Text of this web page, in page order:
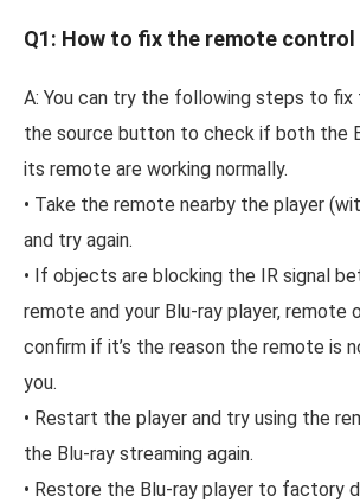
Q1: How to fix the remote
A: You can try the following steps to fix
the source button to check if both the
its remote are working normally.
• Take the remote nearby the player
and try again.
• If objects are blocking the IR signal
remote and your Blu-ray player, remote
confirm if it’s the reason the remote is
you.
• Restart the player and try using the
the Blu-ray streaming again.
• Restore the Blu-ray player to factory